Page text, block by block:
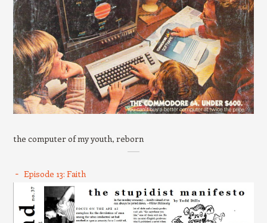
the computer of my youth, reborn
Episode 13: Faith